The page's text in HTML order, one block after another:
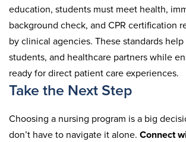
education, students must meet health,
background check, and CPR certification
by clinical agencies. These standards
students, and healthcare partners while
ready for direct patient care experiences.
Take the Next Step
Choosing a nursing program is a big
don’t have to navigate it alone. Connect